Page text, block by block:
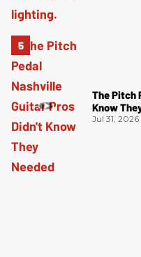
The Pitch
Know
Jul 31, 2026